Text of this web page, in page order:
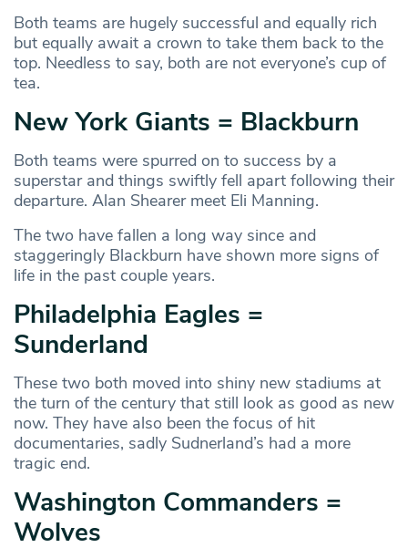
Both teams are hugely successful and equally rich
but equally await a crown to take them back to the
top. Needless to say, both are not everyone’s cup of
tea.
New York Giants = Blackburn
Both teams were spurred on to success by a
superstar and things swiftly fell apart following their
departure. Alan Shearer meet Eli Manning.
The two have fallen a long way since and
staggeringly Blackburn have shown more signs of
life in the past couple years.
Philadelphia Eagles =
Sunderland
These two both moved into shiny new stadiums at
the turn of the century that still look as good as new
now. They have also been the focus of hit
documentaries, sadly Sudnerland’s had a more
tragic end.
Washington Commanders =
Wolves